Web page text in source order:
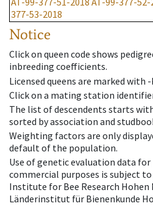
377-53-2018
Notice
Click on queen code shows
inbreeding coefficients.
Licensed queens are marked with -
Click on a mating station
The list of descendents starts
sorted by association and
Weighting factors are only
default of the population.
Use of genetic evaluation data
commercial purposes is subject
Institute for Bee Research Hohen
Länderinstitut für Bienenkunde